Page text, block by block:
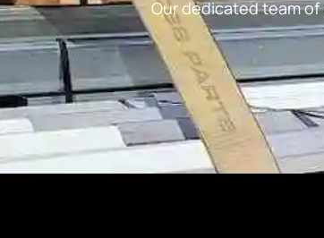
Our dedicated team